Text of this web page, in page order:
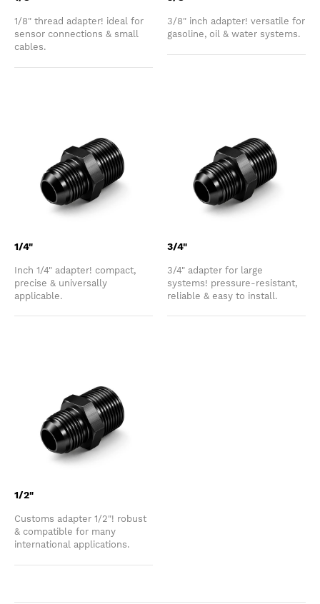
1/8" thread adapter! ideal for
sensor connections & small
cables.
3/8" inch adapter! versatile for
gasoline, oil & water systems.
1/4"
Inch 1/4" adapter! compact,
precise & universally
applicable.
3/4"
3/4" adapter for large
systems! pressure-resistant,
reliable & easy to install.
1/2"
Customs adapter 1/2"! robust
& compatible for many
international applications.